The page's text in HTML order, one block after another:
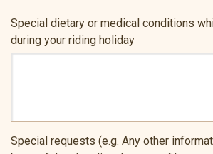
Special dietary or medical conditions
during your riding holiday
Special requests (e.g. Any other